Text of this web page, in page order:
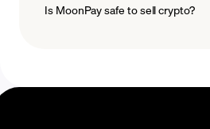
Is MoonPay safe to sell crypto?